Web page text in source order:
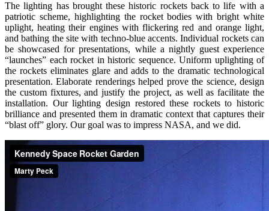
The lighting has brought these historic rockets back to life with a
patriotic scheme, highlighting the rocket bodies with bright white
uplight, heating their engines with flickering red and orange light,
and bathing the site with techno-blue accents. Individual rockets can
be showcased for presentations, while a nightly guest experience
“launches” each rocket in historic sequence. Uniform uplighting of
the rockets eliminates glare and adds to the dramatic technological
presentation. Elaborate renderings helped prove the science, design
the custom fixtures, and justify the project, as well as facilitate the
installation. Our lighting design restored these rockets to historic
brilliance and presented them in dramatic context that captures their
“blast off” glory. Our goal was to impress NASA, and we did.